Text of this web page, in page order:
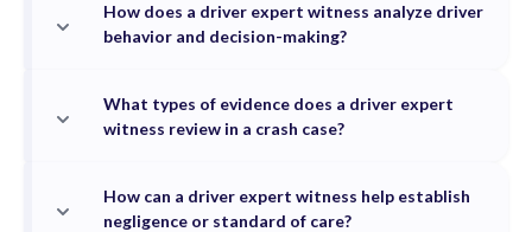
How does a driver expert witness analyze driver
behavior and decision-making?
What types of evidence does a driver expert
witness review in a crash case?
How can a driver expert witness help establish
negligence or standard of care?